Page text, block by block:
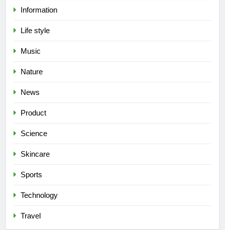
Information
Life style
Music
Nature
News
Product
Science
Skincare
Sports
Technology
Travel